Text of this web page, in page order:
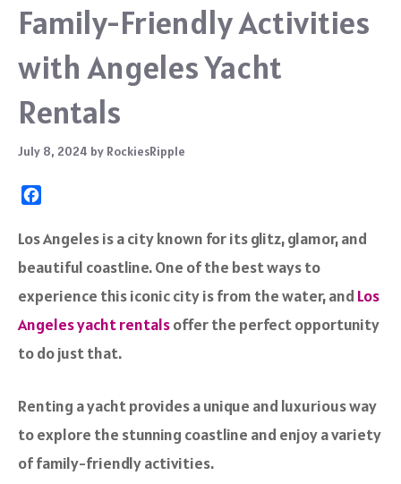
Family-Friendly Activities
with Angeles Yacht
Rentals
July 8, 2024 by RockiesRipple
c
b
o
k
Los Angeles is a city known for its glitz, glamor, and
beautiful coastline. One of the best ways to
experience this iconic city is from the water, and Los
Angeles yacht rentalsoffer the perfect opportunity
to do just that.
Renting a yacht provides a unique and luxurious way
to explore the stunning coastline and enjoy a variety
of family-friendly activities.